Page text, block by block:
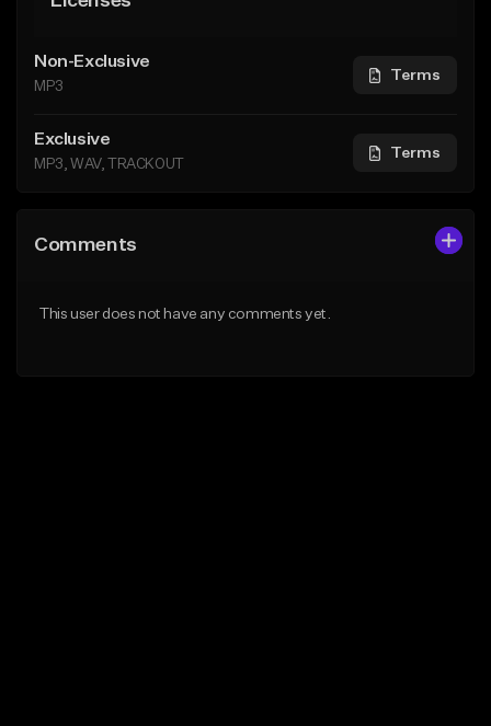
Non-Exclusive
MP3
Terms
Exclusive
MP3, WAV, TRACKOUT
Terms
Comments
This user does not have any comments yet.